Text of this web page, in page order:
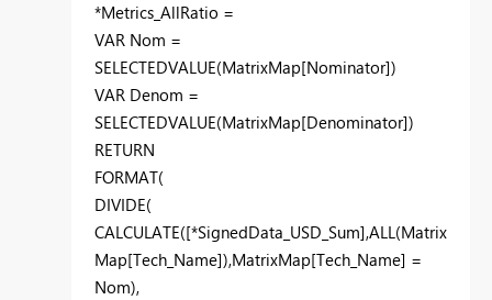
*Metrics_AllRatio =
VAR Nom =
SELECTEDVALUE(MatrixMap[Nominator])
VAR Denom =
SELECTEDVALUE(MatrixMap[Denominator])
RETURN
FORMAT(
DIVIDE(
CALCULATE([*SignedData_USD_Sum],ALL(Matrix
Map[Tech_Name]),MatrixMap[Tech_Name] =
Nom),